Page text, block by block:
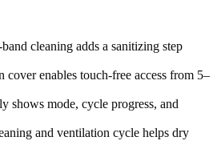
cleaning adds a sanitizing step
cover enables touch-free access from 5–
shows mode, cycle progress, and
and ventilation cycle helps dry